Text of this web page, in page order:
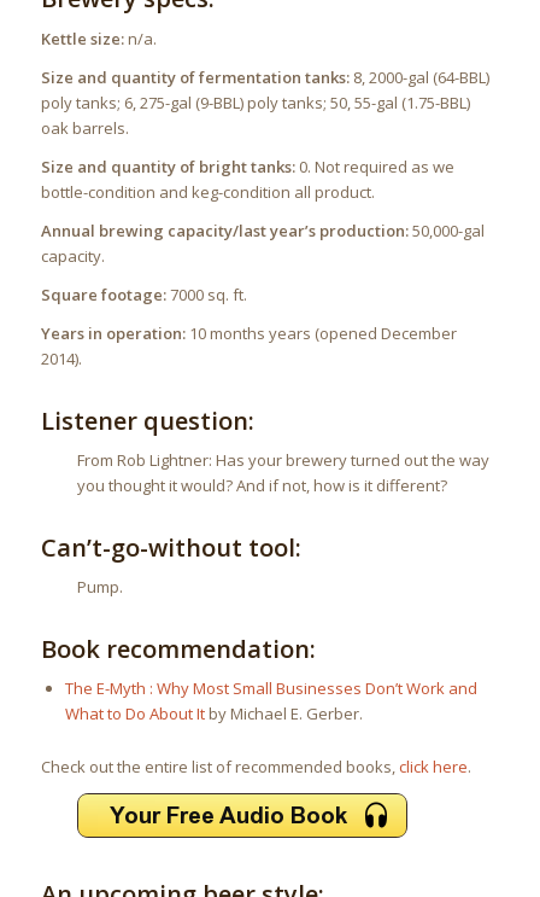
Kettle size:n/a.
Size and quantity of fermentation tanks:8, 2000-gal (64-BBL)
poly tanks; 6, 275-gal (9-BBL) poly tanks; 50, 55-gal (1.75-BBL)
oak barrels.
Size and quantity of bright tanks:0. Not required as we
bottle-condition and keg-condition all product.
Annual brewing capacity/last year’s production:50,000-gal
capacity.
Square footage:7000 sq. ft.
Years in operation:10 months years (opened December
2014).
Listener question:
From Rob Lightner: Has your brewery turned out the way
you thought it would? And if not, how is it different?
Can’t-go-without tool:
Pump.
Book recommendation:
The E-Myth : Why Most Small Businesses Don’t Work and
What to Do About Itby Michael E. Gerber.
Check out the entire list of recommended books,click here.